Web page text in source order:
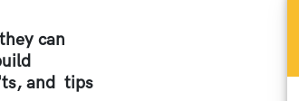
can
and tips